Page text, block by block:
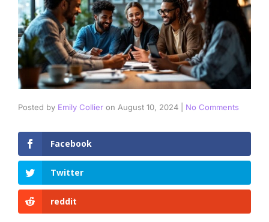
Posted by Emily Collier on August 10, 2024 No Comments
Facebook
Twitter
reddit